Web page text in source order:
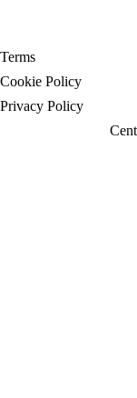
Terms
Cookie Policy
Privacy Policy